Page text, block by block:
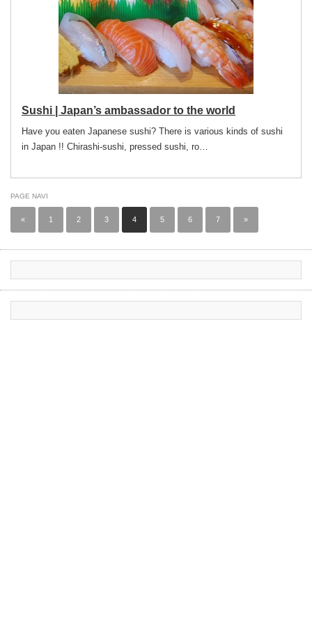
Sushi | Japan’s ambassador to the world
Have you eaten Japanese sushi? There is various kinds of sushi
in Japan !! Chirashi-sushi, pressed sushi, ro…
PAGE NAVI
« 1 2 3 4 5 6 7 »